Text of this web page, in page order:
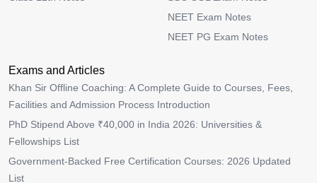
NEET Exam Notes
NEET PG Exam Notes
Exams and Articles
Khan Sir Offline Coaching: A Complete Guide to Courses, Fees,
Facilities and Admission Process Introduction
PhD Stipend Above ₹40,000 in India 2026: Universities &
Fellowships List
Government-Backed Free Certification Courses: 2026 Updated
List